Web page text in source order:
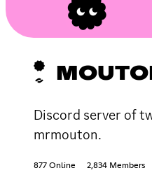
Discord server of
mrmouton.
877 Online 2,834 Members